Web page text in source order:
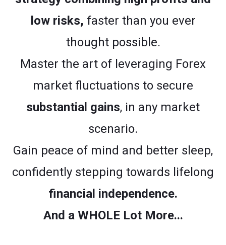
low risks, faster than you ever
thought possible.
Master the art of leveraging Forex
market fluctuations to secure
substantial gains, in any market
scenario.
Gain peace of mind and better sleep,
confidently stepping towards lifelong
financial independence.
And a WHOLE Lot More...